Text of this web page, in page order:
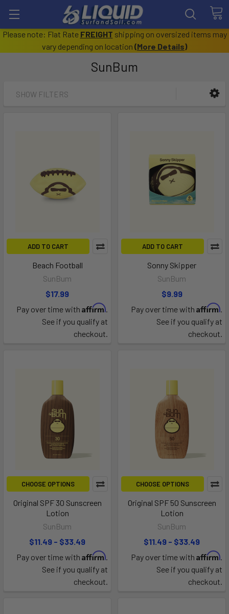
Please note: Flat Rate FREIGHT shipping on oversized items may
vary depending on location (More Details)
SunBum
SHOW FILTERS
CHOOSE OPTIONS
Original SPF 30 Sunscreen
Lotion
SunBum
$11.49 - $33.49
Pay over time with Affirm.
See if you qualify at
checkout.
CHOOSE OPTIONS
Original SPF 50 Sunscreen
Lotion
SunBum
$11.49 - $33.49
Pay over time with Affirm.
See if you qualify at
checkout.
ADD TO CART
Beach Football
SunBum
$17.99
Pay over time with Affirm.
See if you qualify at
checkout.
ADD TO CART
Sonny Skipper
SunBum
$9.99
Pay over time with Affirm.
See if you qualify at
checkout.